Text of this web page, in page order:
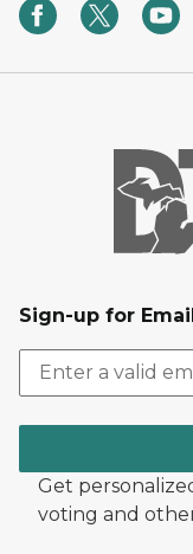
Sign-up for
Get
voting and